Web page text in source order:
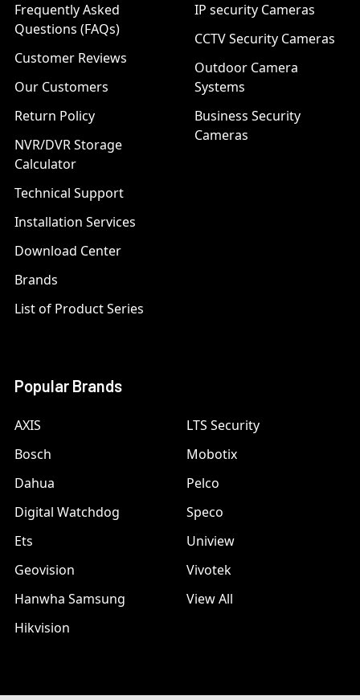
Frequently Asked
Questions (FAQs)
Customer Reviews
Our Customers
Return Policy
NVR/DVR Storage
Calculator
Technical Support
Installation Services
Download Center
Brands
List of Product Series
IP security Cameras
CCTV Security Cameras
Outdoor Camera
Systems
Business Security
Cameras
Popular Brands
AXIS
Bosch
Dahua
Digital Watchdog
Ets
Geovision
Hanwha Samsung
Hikvision
LTS Security
Mobotix
Pelco
Speco
Uniview
Vivotek
View All